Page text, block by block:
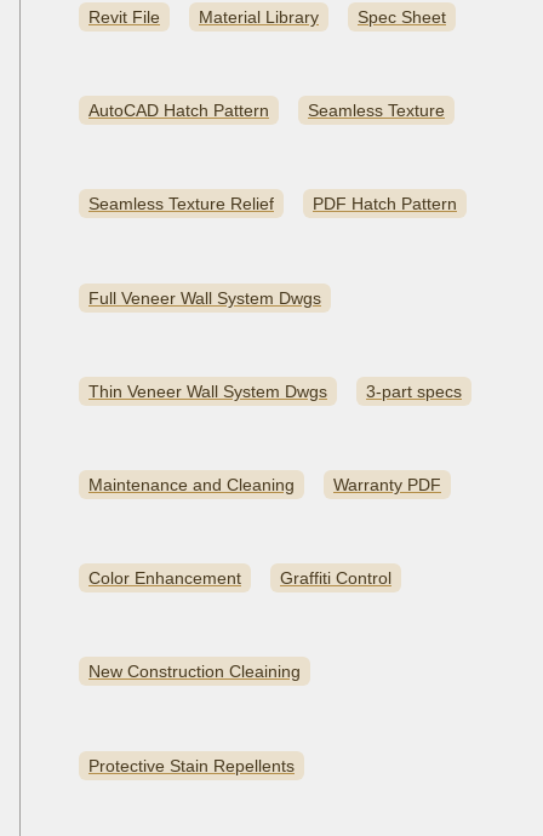
Revit File Material Library Spec Sheet
AutoCAD Hatch Pattern Seamless Texture
Seamless Texture Relief PDF Hatch Pattern
Full Veneer Wall System Dwgs
Thin Veneer Wall System Dwgs 3-part specs
Maintenance and Cleaning Warranty PDF
Color Enhancement Graffiti Control
New Construction Cleaining
Protective Stain Repellents